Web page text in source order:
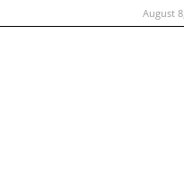
August